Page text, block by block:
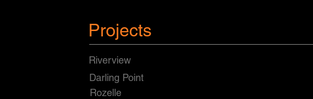
Projects
Riverview
Darling Point
Rozelle